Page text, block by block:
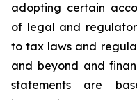
adopting certain
of legal and
to tax laws and
and beyond and
statements are